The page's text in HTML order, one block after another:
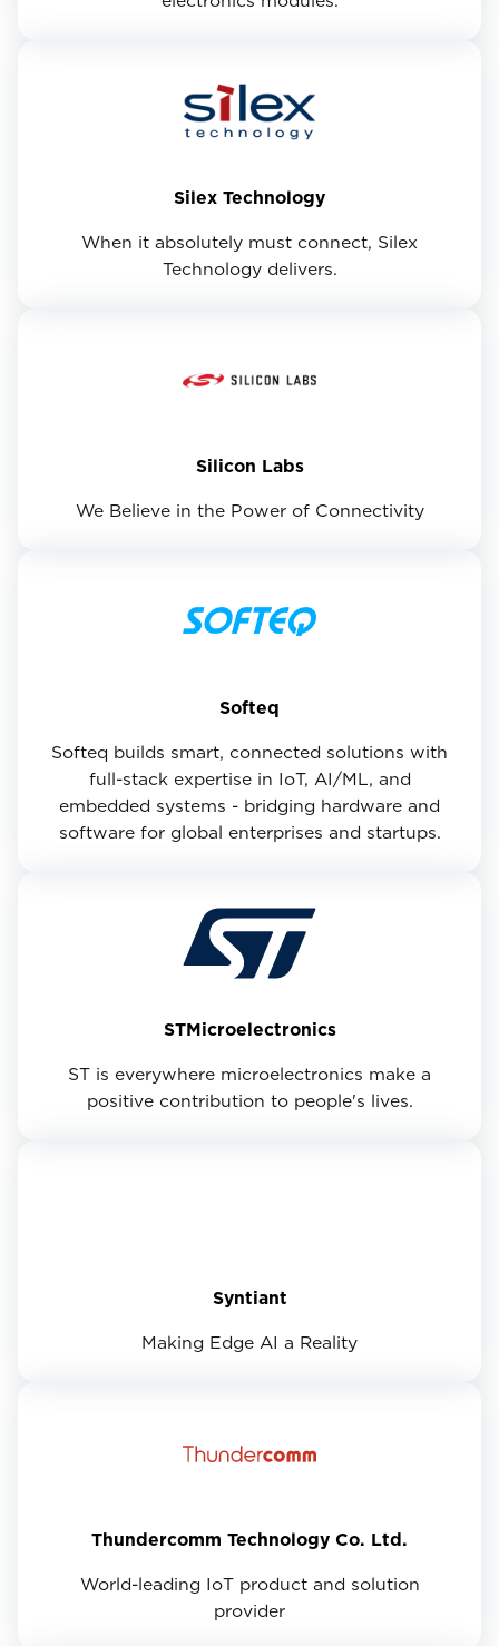
Silex Technology
When it absolutely must connect, Silex
Technology delivers.
Silicon Labs
We Believe in the Power of Connectivity
Softeq
Softeq builds smart, connected solutions with
full-stack expertise in IoT, AI/ML, and
embedded systems - bridging hardware and
software for global enterprises and startups.
STMicroelectronics
ST is everywhere microelectronics make a
positive contribution to people's lives.
Syntiant
Making Edge AI a Reality
Thundercomm Technology Co. Ltd.
World-leading IoT product and solution
provider